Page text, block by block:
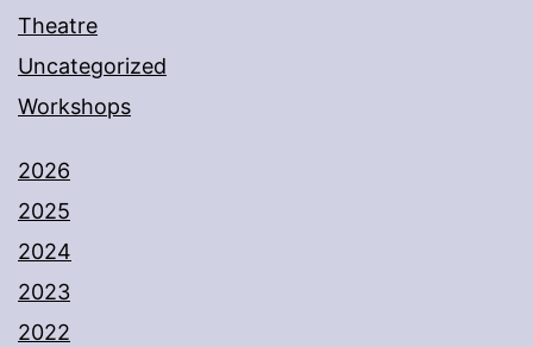
Theatre
Uncategorized
Workshops
2026
2025
2024
2023
2022